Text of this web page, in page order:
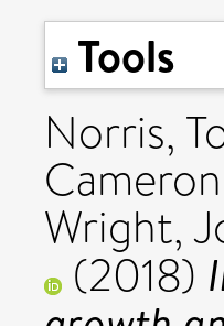
Tools
Norris,
Wright,
(2018)